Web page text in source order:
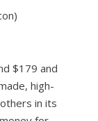
$179 and
high-
in its